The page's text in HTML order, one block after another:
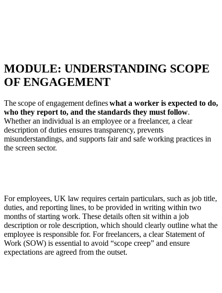
MODULE: UNDERSTANDING SCOPE
OF ENGAGEMENT
The scope of engagement defineswhat a worker is expected to do,
who they report to, and the standards they must follow.
Whether an individual is an employee or a freelancer, a clear
description of duties ensures transparency, prevents
misunderstandings, and supports fair and safe working practices in
the screen sector.
For employees, UK law requires certain particulars, such as job title,
duties, and reporting lines, to be provided in writing within two
months of starting work. These details often sit within a job
description or role description, which should clearly outline what the
employee is responsible for. For freelancers, a clear Statement of
Work (SOW) is essential to avoid “scope creep” and ensure
expectations are agreed from the outset.